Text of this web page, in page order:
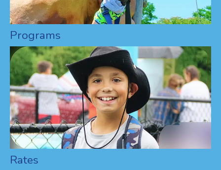
Programs
Rates